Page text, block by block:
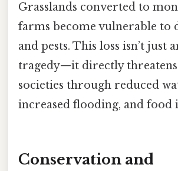
Grasslands converted to
farms become vulnerable to
and pests. This loss isn’t just
tragedy—it directly
societies through reduced
increased flooding, and food
Conservation and